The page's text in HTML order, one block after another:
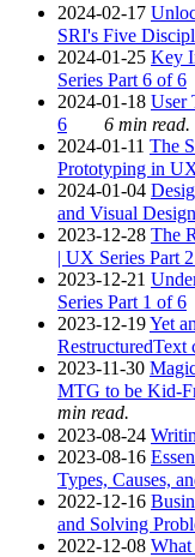
2024-02-17
SRI's Five
2024-01-25 Key
Series Part 6 of 6
2024-01-18 User
6
6 min read.
2024-01-11 The
Prototyping in
2024-01-04
and Visual
2023-12-28 The
| UX Series Part
2023-12-21
Series Part 1 of 6
2023-12-19Yet
RestructuredText
2023-11-30
MTG to be Kid-
min read.
2023-08-24
2023-08-16
Types, Causes,
2022-12-16
and Solving
2022-12-08 What